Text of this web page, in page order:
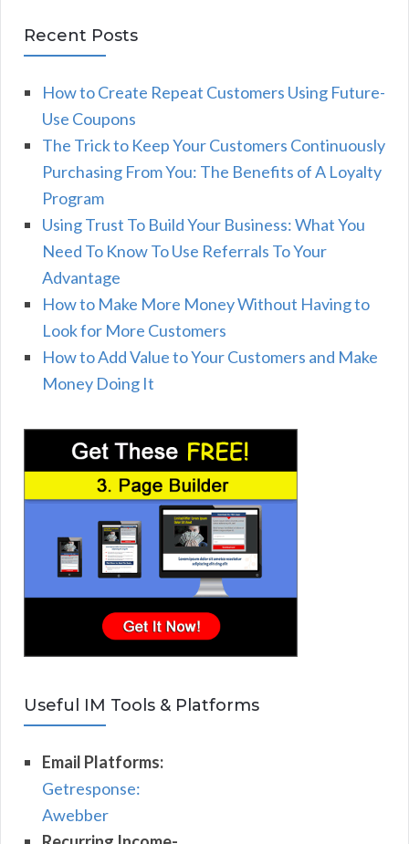
Recent Posts
How to Create Repeat Customers Using Future-
Use Coupons
The Trick to Keep Your Customers Continuously
Purchasing From You: The Benefits of A Loyalty
Program
Using Trust To Build Your Business: What You
Need To Know To Use Referrals To Your
Advantage
How to Make More Money Without Having to
Look for More Customers
How to Add Value to Your Customers and Make
Money Doing It
Useful IM Tools & Platforms
Email Platforms:
Getresponse:
Awebber